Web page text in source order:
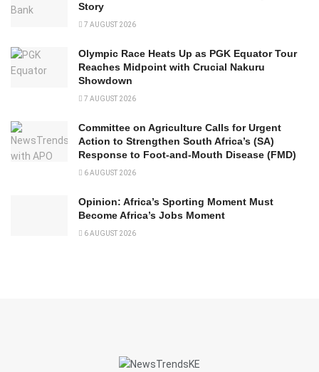
Story
7 AUGUST 2026
Olympic Race Heats Up as PGK Equator Tour
Reaches Midpoint with Crucial Nakuru
Showdown
7 AUGUST 2026
Committee on Agriculture Calls for Urgent
Action to Strengthen South Africa’s (SA)
Response to Foot-and-Mouth Disease (FMD)
6 AUGUST 2026
Opinion: Africa’s Sporting Moment Must
Become Africa’s Jobs Moment
6 AUGUST 2026